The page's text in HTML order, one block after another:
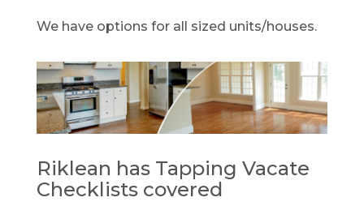
We have options for all sized units/houses.
Riklean has Tapping Vacate
Checklists covered